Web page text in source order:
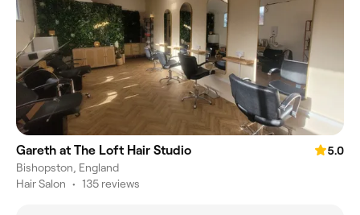
Gareth at The Loft Hair Studio
5.0
Bishopston, England
Hair Salon • 135 reviews